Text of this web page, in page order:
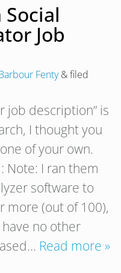
Job
Fenty &filed
job description” is
I thought you
of your own.
Note: I ran them
software to
more (out of 100),
no other
Read more »